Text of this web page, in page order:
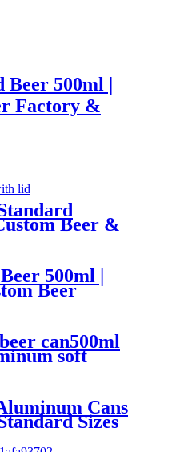
Beer 500ml |
Factory &
Beer &
500ml |
Beer
can500ml
soft
Cans
Sizes
| Empty